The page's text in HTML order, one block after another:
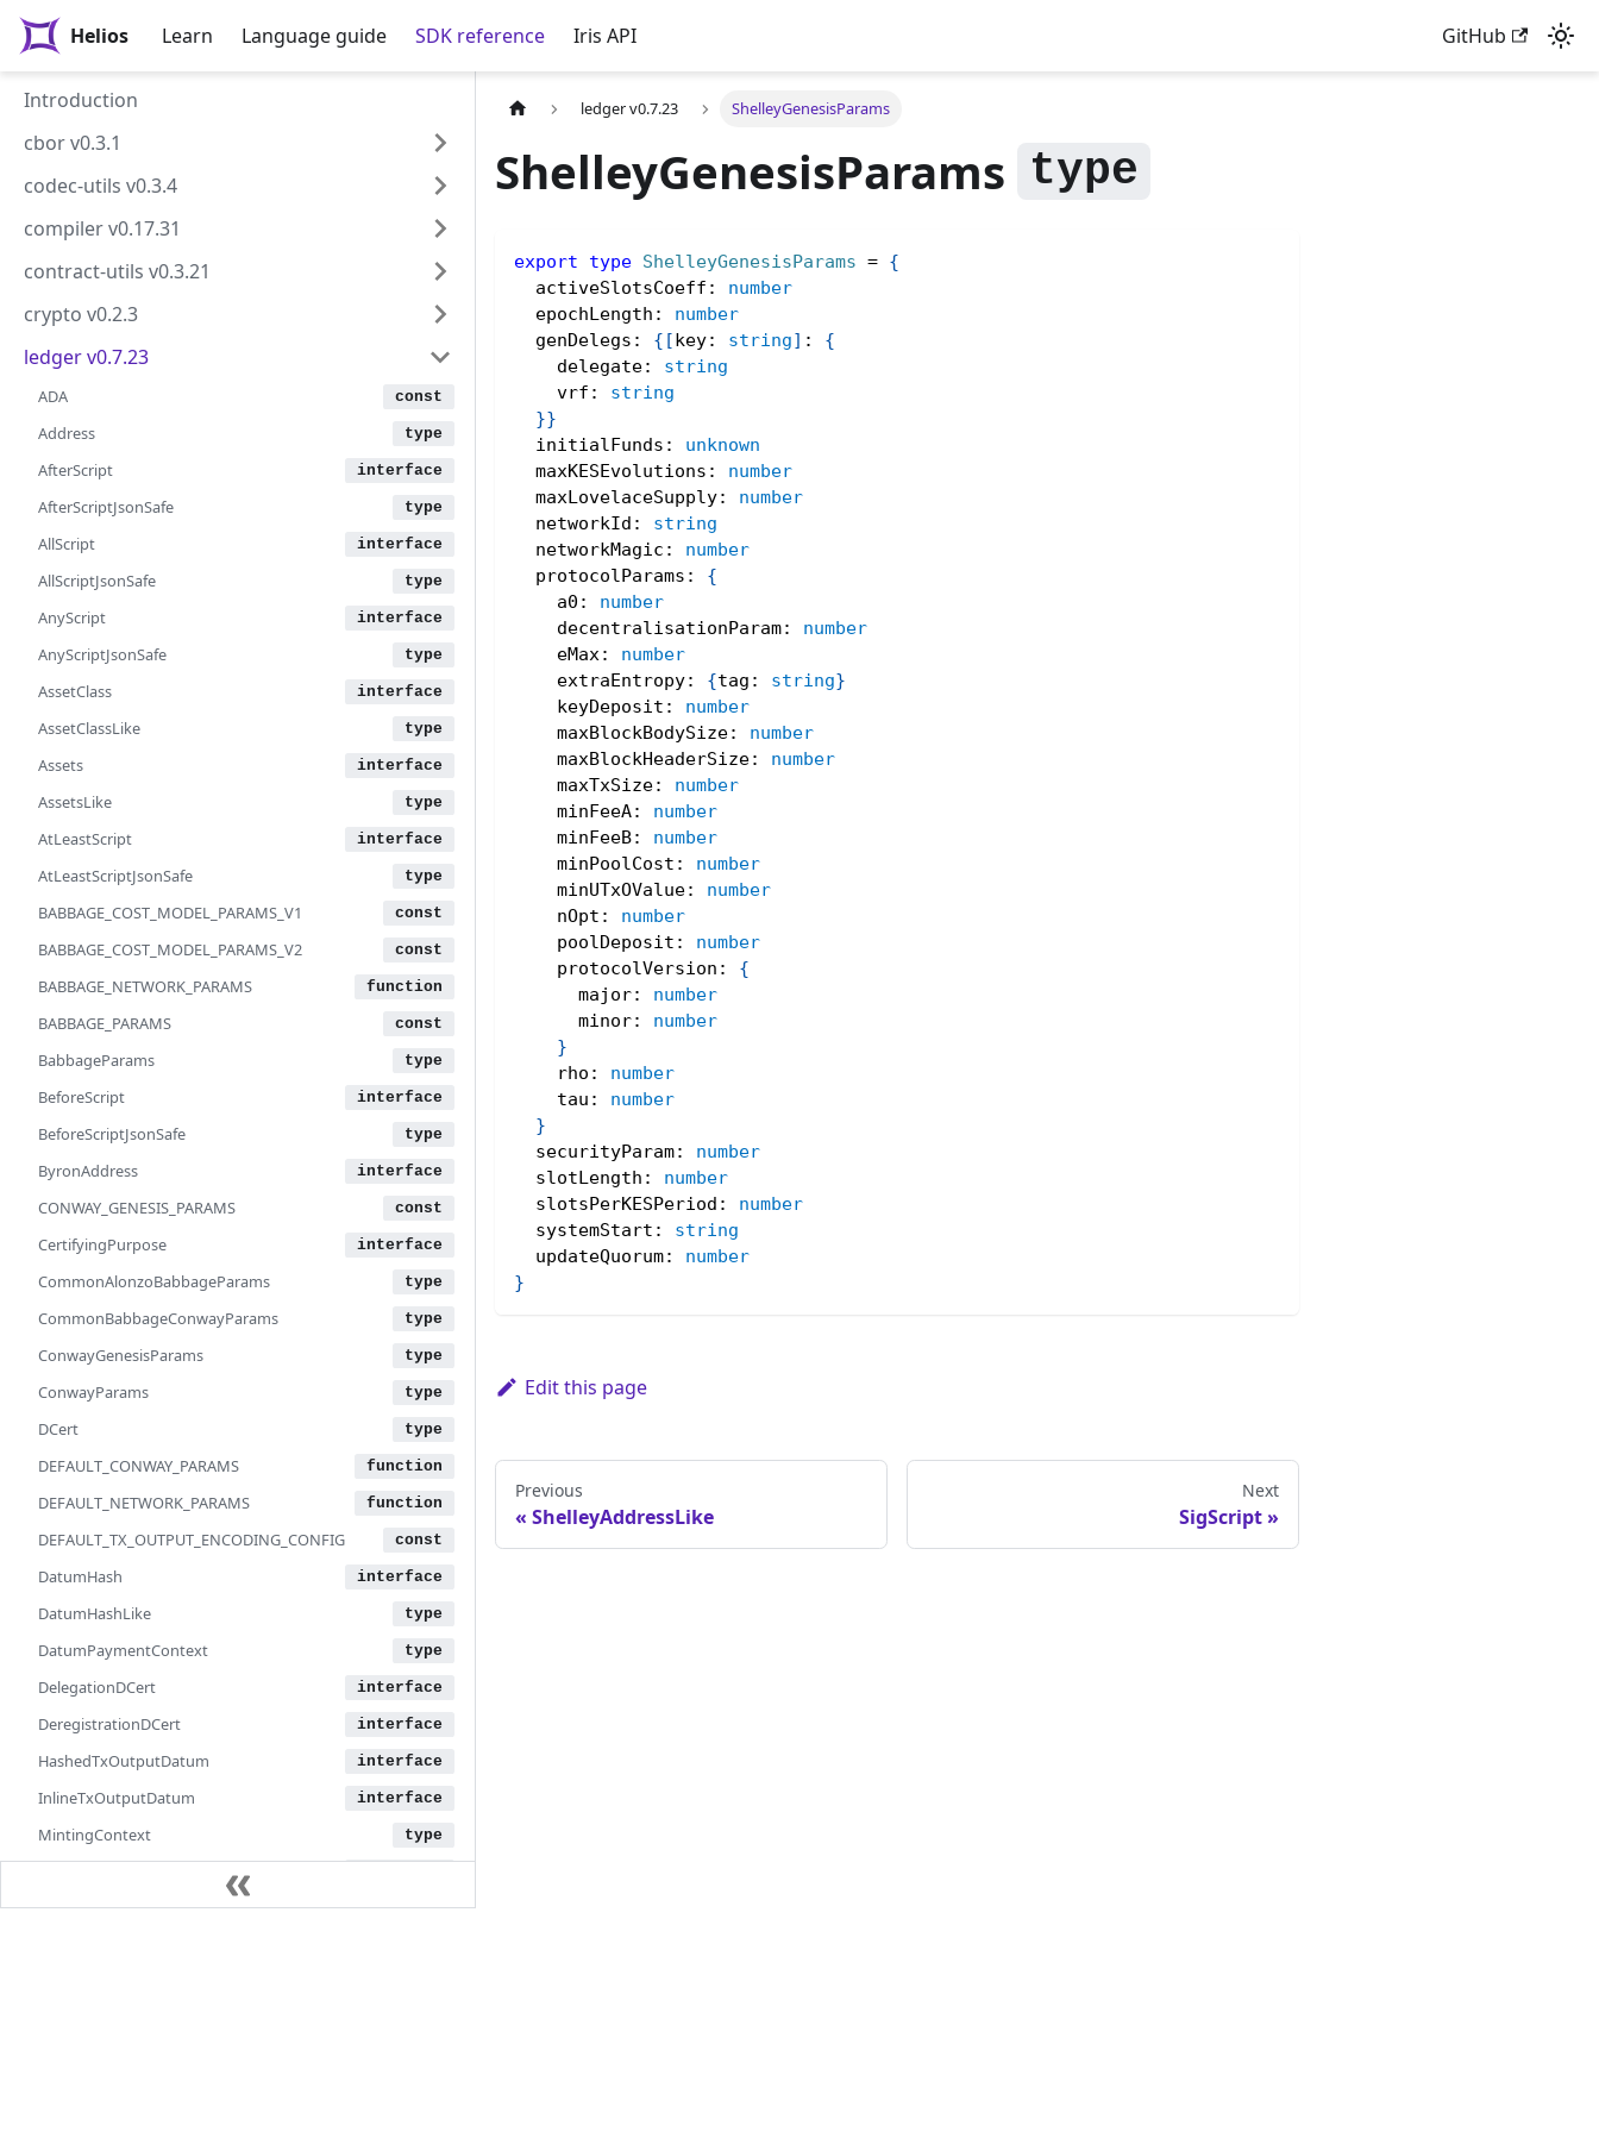
Helios Learn Language guide SDK reference Iris API GitHub
Introduction
cbor v0.3.1
codec-utils v0.3.4
compiler v0.17.31
contract-utils v0.3.21
crypto v0.2.3
ledger v0.7.23
ADA
Address
AfterScript
AfterScriptJsonSafe
AllScript
AllScriptJsonSafe
AnyScript
AnyScriptJsonSafe
AssetClass
AssetClassLike
Assets
AssetsLike
AtLeastScript
AtLeastScriptJsonSafe
BABBAGE_COST_MODEL_PARAMS_V1
BABBAGE_COST_MODEL_PARAMS_V2
BABBAGE_NETWORK_PARAMS
BABBAGE_PARAMS
BabbageParams
BeforeScript
BeforeScriptJsonSafe
ByronAddress
CONWAY_GENESIS_PARAMS
CertifyingPurpose
CommonAlonzoBabbageParams
CommonBabbageConwayParams
ConwayGenesisParams
ConwayParams
DCert
DEFAULT_CONWAY_PARAMS
DEFAULT_NETWORK_PARAMS
DEFAULT_TX_OUTPUT_ENCODING_CONFIG
DatumHash
DatumHashLike
DatumPaymentContext
DelegationDCert
DeregistrationDCert
HashedTxOutputDatum
InlineTxOutputDatum
MintingContext
MintingPolicyHashLike
ledger v0.7.23 ShelleyGenesisParams
ShelleyGenesisParams
export type ShelleyGenesisParams = {
activeSlotsCoeff :
number
epochLength :
number
genDelegs : { [key: string] :
{
delegate:
string
vrf :
string
}}
initialFunds :
unknown
maxKESEvolutions :
number
maxLovelaceSupply:
number
networkId :
string
networkMagic :
number
protocolParams :
{
a0 :
number
decentralisationParam:
number
eMax:
number
extraEntropy: {tag : string}
keyDeposit :
number
maxBlockBodySize:
number
maxBlockHeaderSize:
number
maxTxSize:
number
minFeeA:
number
minFeeB:
number
minPoolCost :
number
minUTxOValue:
number
nOpt :
number
poolDeposit :
number
protocolVersion :
{
major:
number
minor:
number
}
rho :
number
tau :
number
}
securityParam:
number
slotLength :
number
slotsPerKESPeriod :
number
systemStart :
string
updateQuorum:
number
}
Edit this page
Previous
ShelleyAddressLike
Next
SigScript